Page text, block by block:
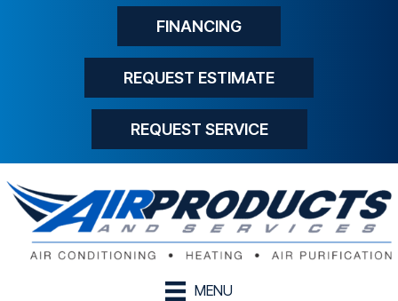
FINANCING
REQUEST ESTIMATE
REQUEST SERVICE
MENU